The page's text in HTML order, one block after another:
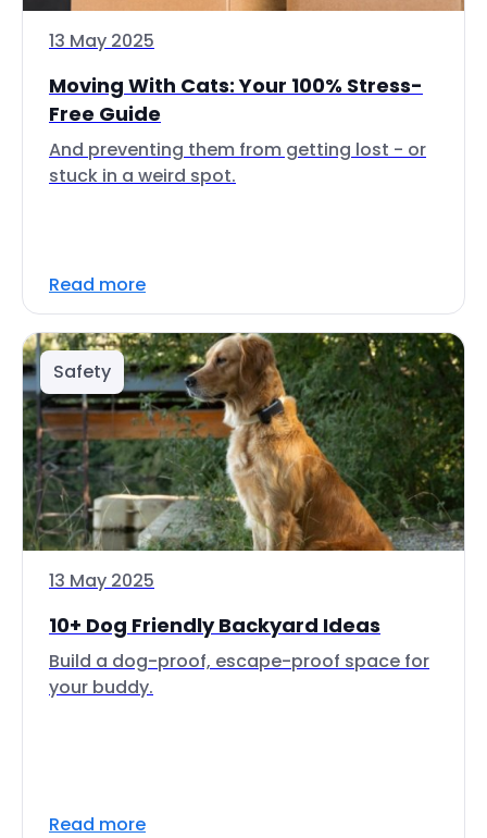
13 May 2025
Moving With Cats: Your 100% Stress-
Free Guide
And preventing them from getting lost - or
stuck in a weird spot.
Read more
Safety
13 May 2025
10+ Dog Friendly Backyard Ideas
Build a dog-proof, escape-proof space for
your buddy.
Read more